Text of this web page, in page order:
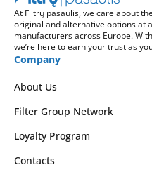
At Filtrų pasaulis, we care about
original and alternative options at
manufacturers across Europe.
we’re here to earn your trust as
Company
About Us
Filter Group Network
Loyalty Program
Contacts